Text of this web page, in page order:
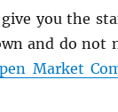
you the
and do not
Market